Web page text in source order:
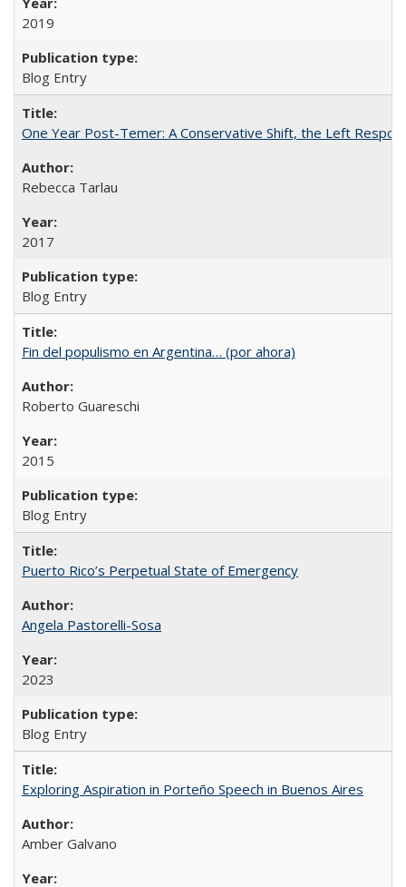
2019
Blog Entry
One Year Post-Temer: A Conservative Shift, the Left
Rebecca Tarlau
2017
Blog Entry
Fin del populismo en Argentina… (por ahora)
Roberto Guareschi
2015
Blog Entry
Puerto Rico’s Perpetual State of Emergency
Angela Pastorelli-Sosa
2023
Blog Entry
Exploring Aspiration in Porteño Speech in Buenos Aires
Amber Galvano